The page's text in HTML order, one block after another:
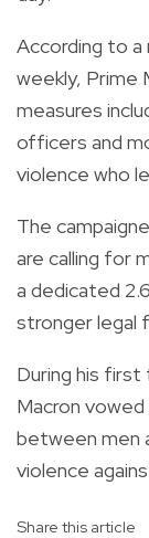
According to a
weekly, Prime
measures
officers and
violence who
The
are calling for
a dedicated
stronger legal
During his first
Macron
between men
violence
Share this article